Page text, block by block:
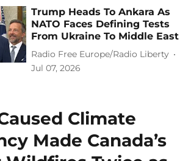
Trump Heads To Ankara As
NATO Faces Defining Tests
From Ukraine To Middle East
Radio Free Europe/Radio Liberty
Jul 07, 2026
Climate
Made Canada’s